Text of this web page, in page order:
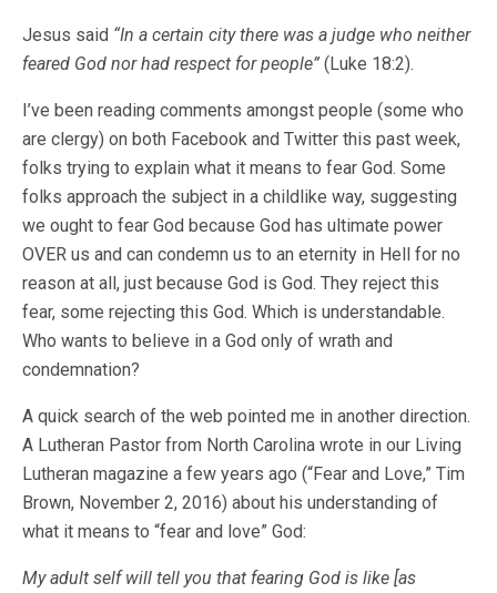
Jesus said “In a certain city there was a judge who neither
feared God nor had respect for people” (Luke 18:2).
I’ve been reading comments amongst people (some who
are clergy) on both Facebook and Twitter this past week,
folks trying to explain what it means to fear God. Some
folks approach the subject in a childlike way, suggesting
we ought to fear God because God has ultimate power
OVER us and can condemn us to an eternity in Hell for no
reason at all, just because God is God. They reject this
fear, some rejecting this God. Which is understandable.
Who wants to believe in a God only of wrath and
condemnation?
A quick search of the web pointed me in another direction.
A Lutheran Pastor from North Carolina wrote in our Living
Lutheran magazine a few years ago (“Fear and Love,” Tim
Brown, November 2, 2016) about his understanding of
what it means to “fear and love” God:
My adult self will tell you that fearing God is like [as